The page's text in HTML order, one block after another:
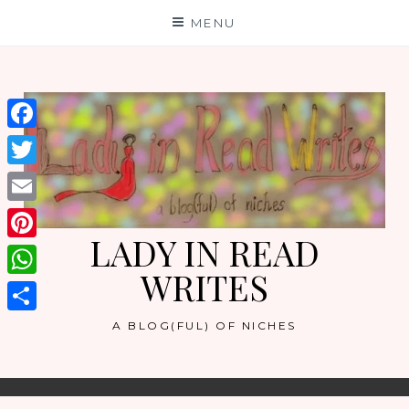
MENU
LADY IN READ
WRITES
A BLOG(FUL) OF NICHES
Facebook
Twitter
Email
Pinterest
WhatsApp